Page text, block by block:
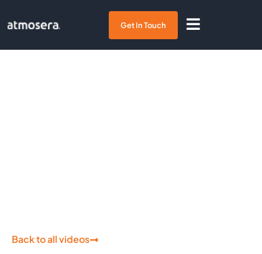
Get In Touch
Back to all videos